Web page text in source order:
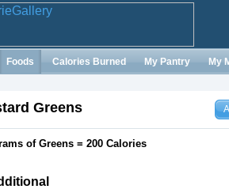
Foods Calories Burned My Pantry My
Greens
of Greens = 200 Calories